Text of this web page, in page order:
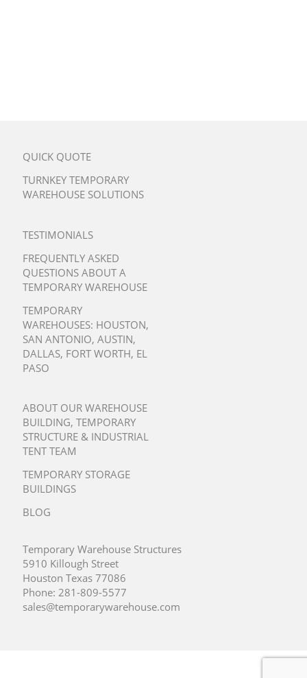
QUICK QUOTE
TURNKEY TEMPORARY
WAREHOUSE SOLUTIONS
TESTIMONIALS
FREQUENTLY ASKED
QUESTIONS ABOUT A
TEMPORARY WAREHOUSE
TEMPORARY
WAREHOUSES: HOUSTON,
SAN ANTONIO, AUSTIN,
DALLAS, FORT WORTH, EL
PASO
ABOUT OUR WAREHOUSE
BUILDING, TEMPORARY
STRUCTURE & INDUSTRIAL
TENT TEAM
TEMPORARY STORAGE
BUILDINGS
BLOG
Temporary Warehouse Structures
5910 Killough Street
Houston Texas 77086
Phone: 281-809-5577
sales@temporarywarehouse.com